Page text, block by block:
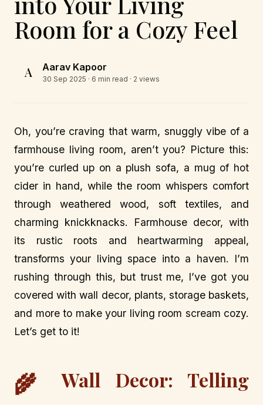
Room for a Cozy Feel
A Aarav Kapoor
30 Sep 2025 · 6 min read · 2 views
Oh, you’re craving that warm, snuggly vibe of a
farmhouse living room, aren’t you? Picture this:
you’re curled up on a plush sofa, a mug of hot
cider in hand, while the room whispers comfort
through weathered wood, soft textiles, and
charming knickknacks. Farmhouse decor, with
its rustic roots and heartwarming appeal,
transforms your living space into a haven. I’m
rushing through this, but trust me, I’ve got you
covered with wall decor, plants, storage baskets,
and more to make your living room scream cozy.
Let’s get to it!
🌾
Wall Decor: Telling